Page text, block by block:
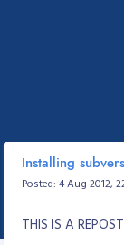
Installing
Posted: 4 Aug 2012,
THIS IS A